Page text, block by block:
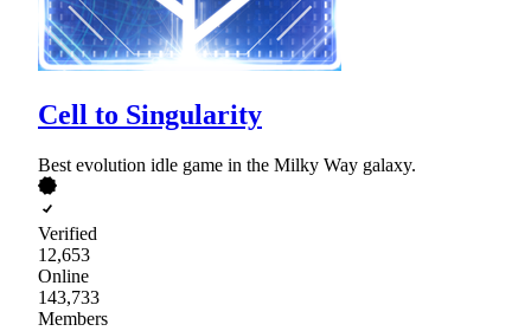
Cell to Singularity
Best evolution idle game in the Milky Way galaxy.
Verified
12,653
Online
143,733
Members